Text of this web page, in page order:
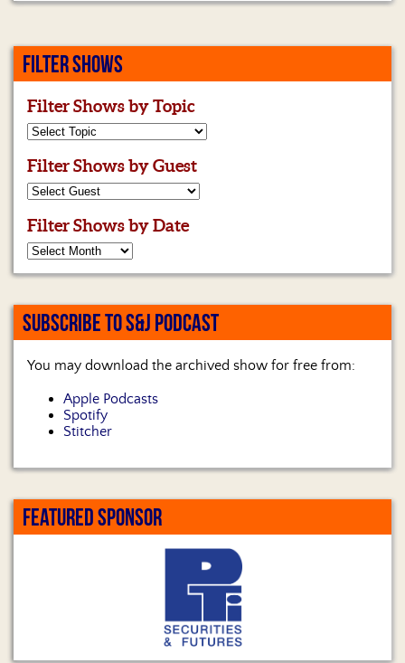
FILTER SHOWS
Filter Shows by Topic
Filter Shows by Guest
Filter Shows by Date
SUBSCRIBE TO S&J PODCAST
You may download the archived show for free from:
Apple Podcasts
Spotify
Stitcher
FEATURED SPONSOR